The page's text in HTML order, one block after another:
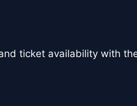
ticket availability with